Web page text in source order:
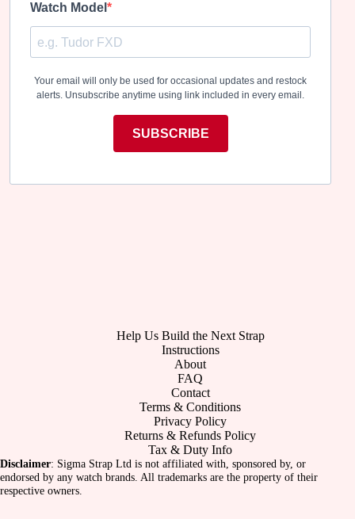
Watch Model
Your email will only be used for occasional updates and restock
alerts. Unsubscribe anytime using link included in every email.
SUBSCRIBE
Help Us Build the Next Strap
Instructions
About
FAQ
Contact
Terms & Conditions
Privacy Policy
Returns & Refunds Policy
Tax & Duty Info
Disclaimer: Sigma Strap Ltd is not affiliated with, sponsored by, or
endorsed by any watch brands. All trademarks are the property of their
respective owners.